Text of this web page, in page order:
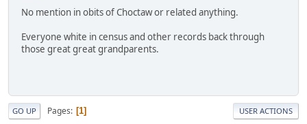
No mention in obits of Choctaw or related anything.
Everyone white in census and other records back through
those great great grandparents.
GO UP Pages 1 USER ACTIONS